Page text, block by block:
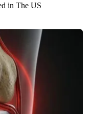
in The US